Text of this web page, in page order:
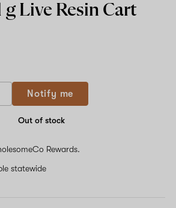
Resin
g Live Resin Cart
Notify me
Out of stock
Rewards.
statewide